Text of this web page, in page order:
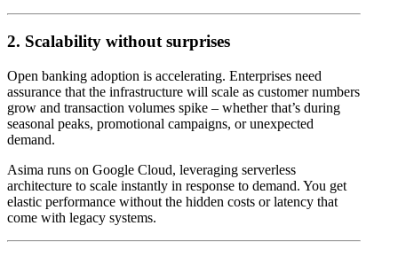
2. Scalability without surprises
Open banking adoption is accelerating. Enterprises need
assurance that the infrastructure will scale as customer numbers
grow and transaction volumes spike – whether that’s during
seasonal peaks, promotional campaigns, or unexpected
demand.
Asima runs on Google Cloud, leveraging serverless
architecture to scale instantly in response to demand. You get
elastic performance without the hidden costs or latency that
come with legacy systems.